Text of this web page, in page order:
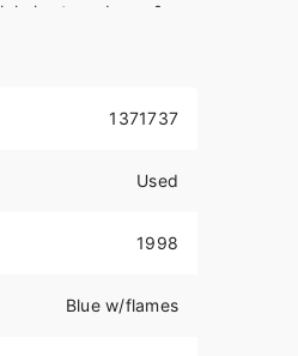
helmets and men &
1371737
Used
1998
Blue w/flames